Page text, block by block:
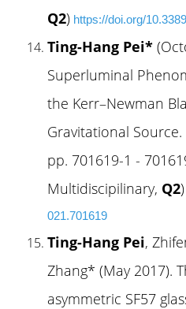
Q2) https://doi.org/
Ting-Hang Pei*
Superluminal
the Kerr–Newman
Gravitational Source.
pp. 701619-1 -
Multidiscipilinary, Q2)
021.701619
Ting-Hang Pei,
Zhang* (May 2017).
asymmetric SF57